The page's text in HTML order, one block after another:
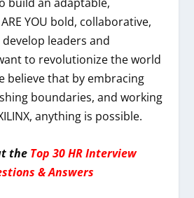
YOU bold, collaborative,
leaders and
to revolutionize the world
believe that by embracing
boundaries, and working
anything is possible.
the Top 30 HR Interview
& Answers